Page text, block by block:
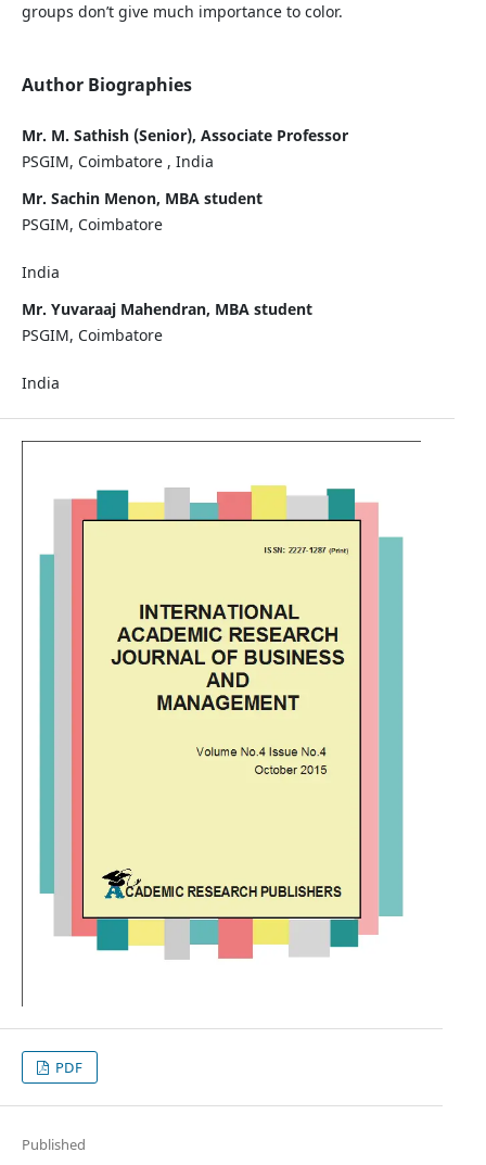
groups don’t give much importance to color.
Author Biographies
Mr. M. Sathish (Senior), Associate Professor
PSGIM, Coimbatore , India
Mr. Sachin Menon, MBA student
PSGIM, Coimbatore
India
Mr. Yuvaraaj Mahendran, MBA student
PSGIM, Coimbatore
India
PDF
Published